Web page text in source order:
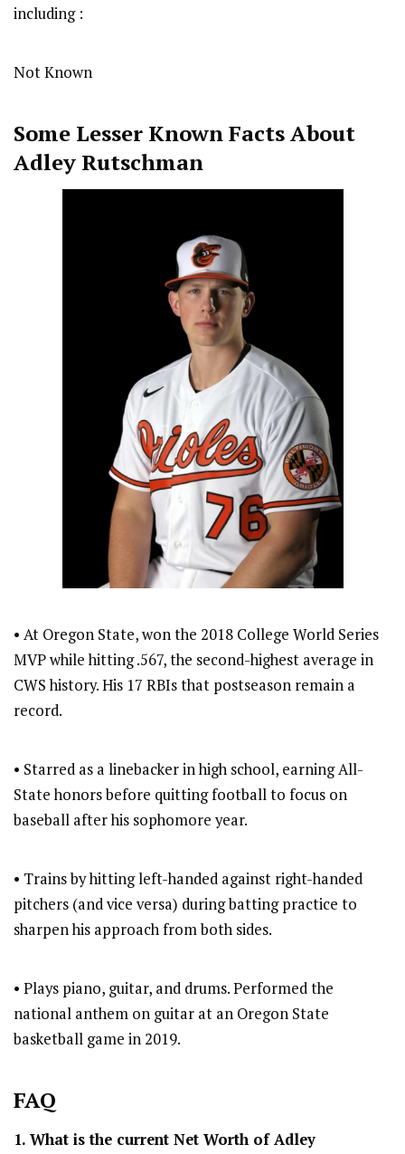
including :
Not Known
Some Lesser Known Facts About
Adley Rutschman
• At Oregon State, won the 2018 College World Series
MVP while hitting .567, the second-highest average in
CWS history. His 17 RBIs that postseason remain a
record.
• Starred as a linebacker in high school, earning All-
State honors before quitting football to focus on
baseball after his sophomore year.
• Trains by hitting left-handed against right-handed
pitchers (and vice versa) during batting practice to
sharpen his approach from both sides.
• Plays piano, guitar, and drums. Performed the
national anthem on guitar at an Oregon State
basketball game in 2019.
FAQ
1. What is the current Net Worth of Adley